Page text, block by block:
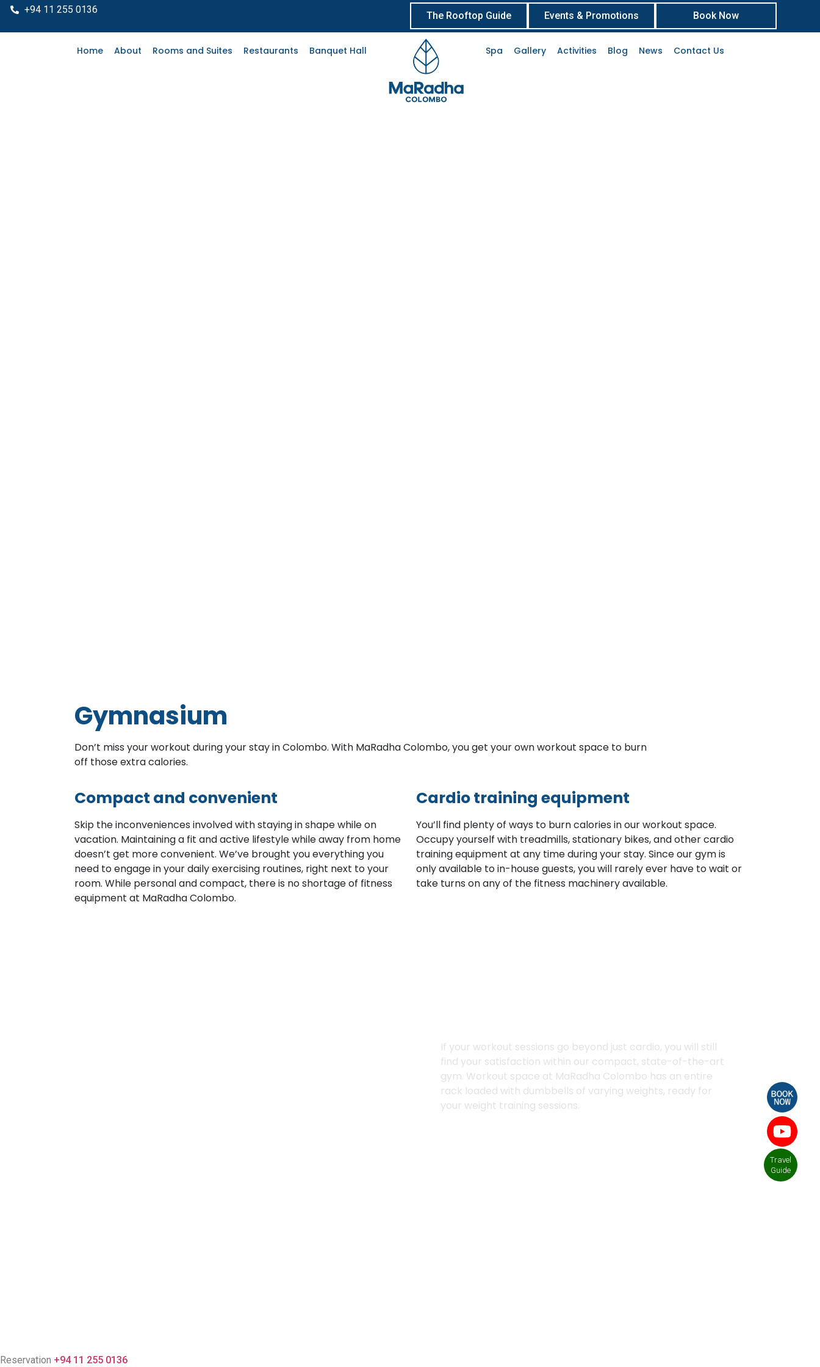
+94 11 255 0136
The Rooftop Guide Events & Promotions Book Now
Home About Rooms and Suites Restaurants Banquet Hall Spa Gallery Activities Blog News Contact Us
Travel
Guide
Gymnasium
Don’t miss your workout during your stay in Colombo. With MaRadha Colombo, you get your own workout space to burn
off those extra calories.
Compact and convenient
Skip the inconveniences involved with staying in shape while on
vacation. Maintaining a fit and active lifestyle while away from home
doesn’t get more convenient. We’ve brought you everything you
need to engage in your daily exercising routines, right next to your
room. While personal and compact, there is no shortage of fitness
equipment at MaRadha Colombo.
Cardio training equipment
You’ll find plenty of ways to burn calories in our workout space.
Occupy yourself with treadmills, stationary bikes, and other cardio
training equipment at any time during your stay. Since our gym is
only available to in-house guests, you will rarely ever have to wait or
take turns on any of the fitness machinery available.
If your workout sessions go beyond just cardio, you will still
find your satisfaction within our compact, state-of-the-art
gym. Workout space at MaRadha Colombo has an entire
rack loaded with dumbbells of varying weights, ready for
your weight training sessions.
Reservation +94 11 255 0136